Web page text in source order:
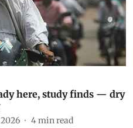
here, study finds — dry
4min read